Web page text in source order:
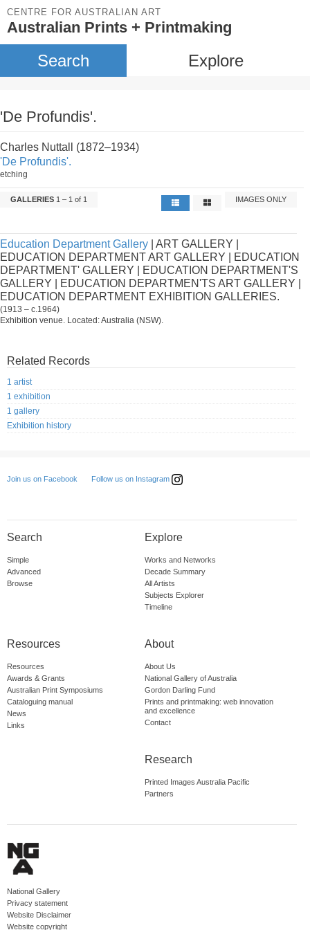
CENTRE FOR AUSTRALIAN ART
Australian Prints + Printmaking
Search Explore
'De Profundis'.
Charles Nuttall (1872–1934)
'De Profundis'.
etching
GALLERIES 1 – 1 of 1 IMAGES ONLY
Education Department Gallery | ART GALLERY |
EDUCATION DEPARTMENT ART GALLERY | EDUCATION
DEPARTMENT' GALLERY | EDUCATION DEPARTMENT'S
GALLERY | EDUCATION DEPARTMEN'TS ART GALLERY |
EDUCATION DEPARTMENT EXHIBITION GALLERIES.
(1913 – c.1964)
Exhibition venue. Located: Australia (NSW).
Related Records
1 artist
1 exhibition
1 gallery
Exhibition history
Join us on Facebook Follow us on Instagram
Search
Simple
Advanced
Browse
Explore
Works and Networks
Decade Summary
All Artists
Subjects Explorer
Timeline
Resources
Resources
Awards & Grants
Australian Print Symposiums
Cataloguing manual
News
Links
About
About Us
National Gallery of Australia
Gordon Darling Fund
Prints and printmaking: web innovation
and excellence
Contact
Research
Printed Images Australia Pacific
Partners
National Gallery
Privacy statement
Website Disclaimer
Website copyright